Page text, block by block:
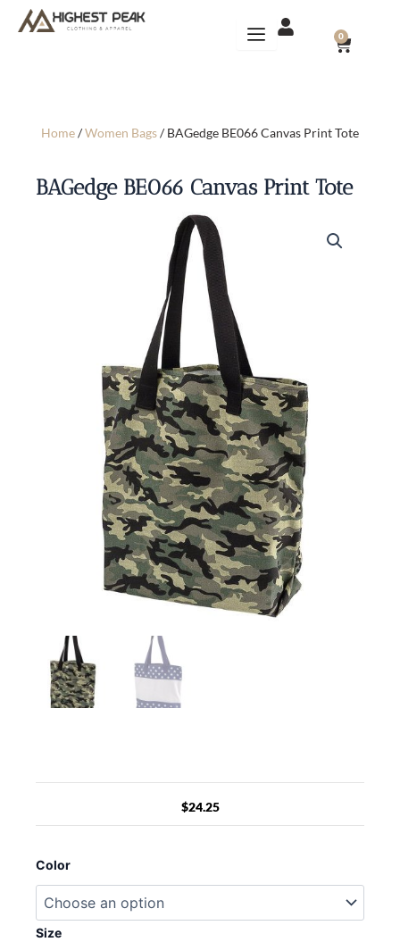
0
CART
Home/Women Bags/ BAGedge BE066 Canvas Print Tote
BAGedge BE066 Canvas Print Tote
$24.25
Color
Size
Canvas
Print
Tote
quantity